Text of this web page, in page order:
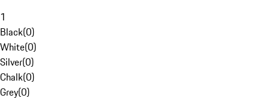
1
Black(0)
White(0)
Silver(0)
Chalk(0)
Grey(0)